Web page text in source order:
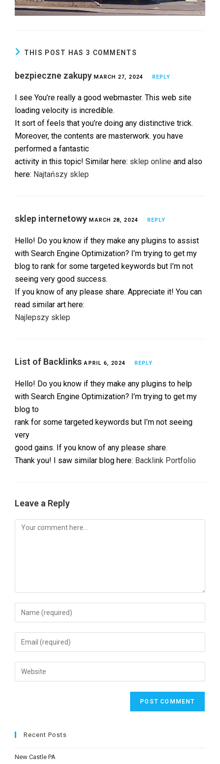
THIS POST HAS 3 COMMENTS
bezpieczne zakupy MARCH 27, 2024 REPLY
I see You’re really a good webmaster. This web site
loading velocity is incredible.
It sort of feels that you’re doing any distinctive trick.
Moreover, the contents are masterwork. you have
performed a fantastic
activity in this topic! Similar here: sklep online and also
here: Najtańszy sklep
sklep internetowy MARCH 28, 2024 REPLY
Hello! Do you know if they make any plugins to assist
with Search Engine Optimization? I’m trying to get my
blog to rank for some targeted keywords but I’m not
seeing very good success.
If you know of any please share. Appreciate it! You can
read similar art here:
Najlepszy sklep
List of Backlinks APRIL 6, 2024 REPLY
Hello! Do you know if they make any plugins to help
with Search Engine Optimization? I’m trying to get my
blog to
rank for some targeted keywords but I’m not seeing
very
good gains. If you know of any please share.
Thank you! I saw similar blog here: Backlink Portfolio
Leave a Reply
Comment
Enter
your
name
comment
Enter
your
email
address
Enter
your
Recent Posts
New Castle PA